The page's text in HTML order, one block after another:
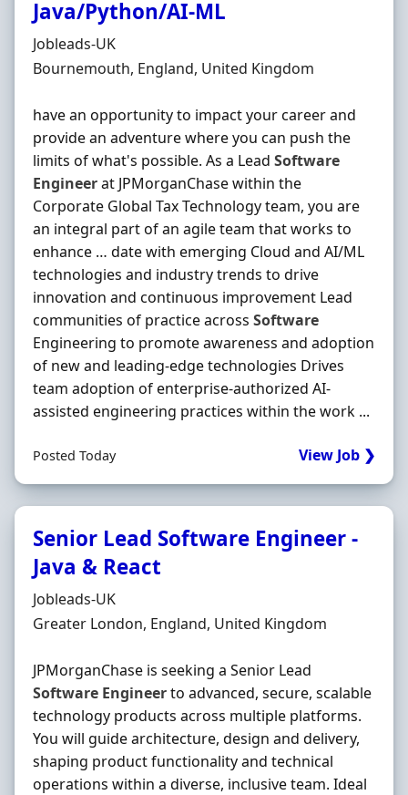
Java/Python/AI-ML
Hiring Organisation
Jobleads-UK
Location
Bournemouth, England, United Kingdom
have an opportunity to impact your career and
provide an adventure where you can push the
limits of what's possible. As a Lead Software
Engineerat JPMorganChase within the
Corporate Global Tax Technology team, you are
an integral part of an agile team that works to
enhance … date with emerging Cloud and AI/ML
technologies and industry trends to drive
innovation and continuous improvement Lead
communities of practice across Software
Engineering to promote awareness and adoption
of new and leading-edge technologies Drives
team adoption of enterprise-authorized AI-
assisted engineering practices within the work ...
Posted Today View Job ❯
Senior Lead Software Engineer -
Java & React
Hiring Organisation
Jobleads-UK
Location
Greater London, England, United Kingdom
JPMorganChase is seeking a Senior Lead
Software Engineerto advanced, secure, scalable
technology products across multiple platforms.
You will guide architecture, design and delivery,
shaping product functionality and technical
operations within a diverse, inclusive team. Ideal